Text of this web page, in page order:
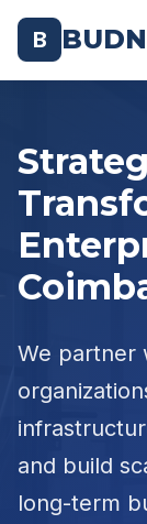
B
We partner
and build
long-term